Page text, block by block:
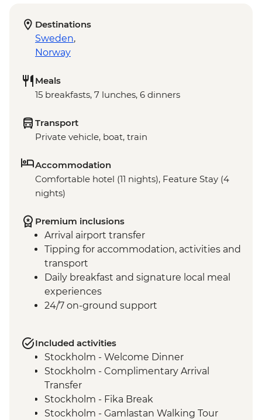
Destinations
Sweden,
Norway
Meals
15 breakfasts, 7 lunches, 6 dinners
Transport
Private vehicle, boat, train
Accommodation
Comfortable hotel (11 nights), Feature Stay (4
nights)
Premium inclusions
Arrival airport transfer
Tipping for accommodation, activities and
transport
Daily breakfast and signature local meal
experiences
24/7 on-ground support
Included activities
Stockholm - Welcome Dinner
Stockholm - Complimentary Arrival
Transfer
Stockholm - Fika Break
Stockholm - Gamlastan Walking Tour